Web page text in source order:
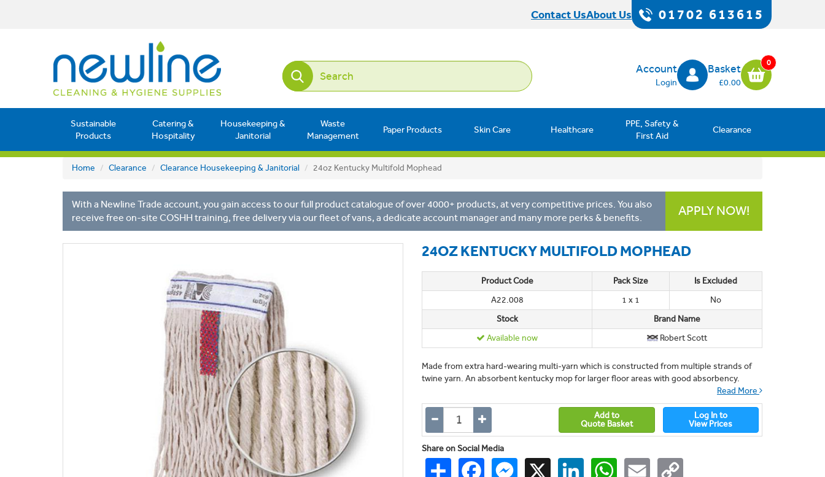
Contact UsAbout Us 01702 613615
Basket
£0.00
0
Account
Login
Sustainable
Products
Catering &
Hospitality
Housekeeping &
Janitorial
Waste
Management
Paper Products Skin Care Healthcare
PPE, Safety &
First Aid
Clearance
Home Clearance Clearance Housekeeping & Janitorial 24oz Kentucky Multifold Mophead
With a Newline Trade account, you gain access to our full product catalogue of over 4000+ products, at very competitive prices. You also
receive free on-site COSHH training, free delivery via our fleet of vans, a dedicate account manager and many more perks & benefits.
APPLY NOW!
24OZ KENTUCKY MULTIFOLD MOPHEAD
Product Code Pack Size
Is Excluded
A22.008
1 x 1
No
Stock
Brand Name
Available now
Robert Scott
Made from extra hard-wearing multi-yarn which is constructed from multiple strands of
twine yarn. An absorbent kentucky mop for larger floor areas with good absorbency.
Read More
Add to
Quote Basket
Log In to
View Prices
Share on Social Media
Share
Facebook Messenger LinkedIn WhatsApp Email